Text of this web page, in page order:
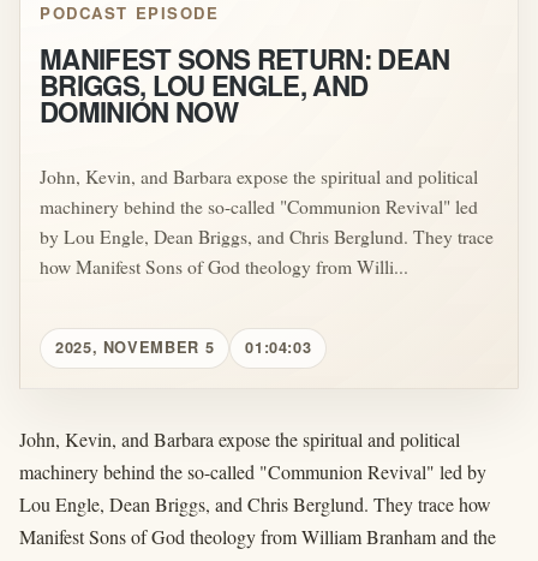
PODCAST EPISODE
MANIFEST SONS RETURN: DEAN
BRIGGS, LOU ENGLE, AND
DOMINION NOW
John, Kevin, and Barbara expose the spiritual and political
machinery behind the so-called "Communion Revival" led
by Lou Engle, Dean Briggs, and Chris Berglund. They trace
how Manifest Sons of God theology from Willi...
2025, NOVEMBER 5 01:04:03
John, Kevin, and Barbara expose the spiritual and political
machinery behind the so-called "Communion Revival" led by
Lou Engle, Dean Briggs, and Chris Berglund. They trace how
Manifest Sons of God theology from William Branham and the